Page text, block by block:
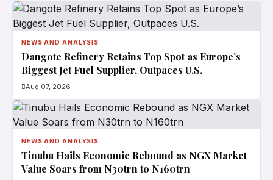
NEWS AND ANALYSIS
Dangote Refinery Retains Top Spot as Europe’s
Biggest Jet Fuel Supplier, Outpaces U.S.
Aug 07, 2026
NEWS AND ANALYSIS
Tinubu Hails Economic Rebound as NGX Market
Value Soars from N30trn to N160trn